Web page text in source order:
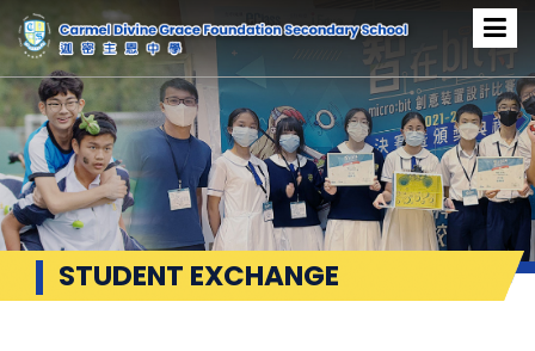
STUDENT EXCHANGE